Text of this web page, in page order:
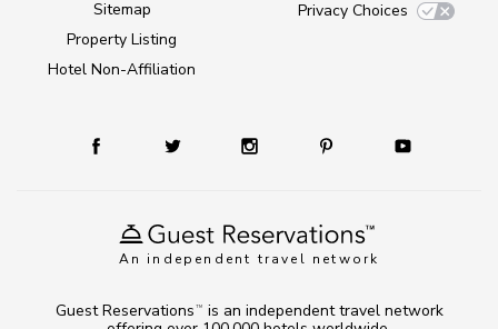
An independent travel network
Sitemap
Property Listing
Hotel Non-Affiliation
Privacy Choices
Guest Reservations TM
is an independent travel network